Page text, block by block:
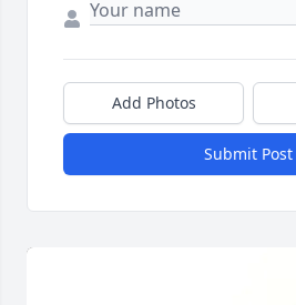
Add Photos
Submit Post